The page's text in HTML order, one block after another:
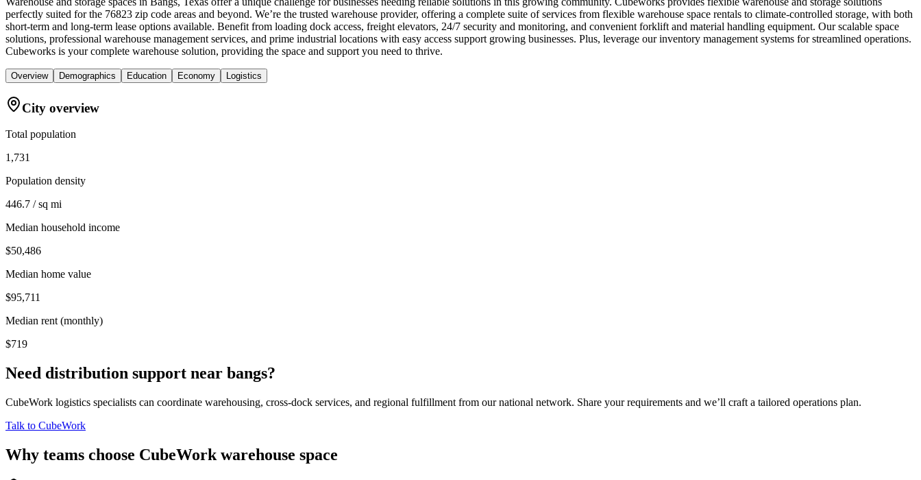
perfectly suited for the 76823 zip code areas and beyond. We’re the trusted warehouse provider, offering a complete suite of services from flexible warehouse space rentals to climate-controlled storage, with both
short-term and long-term lease options available. Benefit from loading dock access, freight elevators, 24/7 security and monitoring, and convenient forklift and material handling equipment. Our scalable space
solutions, professional warehouse management services, and prime industrial locations with easy access support growing businesses. Plus, leverage our inventory management systems for streamlined operations.
Cubeworks is your complete warehouse solution, providing the space and support you need to thrive.
Overview Demographics Education Economy Logistics
City overview
Total population
1,731
Population density
446.7 / sq mi
Median household income
$50,486
Median home value
$95,711
Median rent (monthly)
$719
Need distribution support near bangs?
CubeWork logistics specialists can coordinate warehousing, cross-dock services, and regional fulfillment from our national network. Share your requirements and we’ll craft a tailored operations plan.
Talk to CubeWork
Why teams choose CubeWork warehouse space